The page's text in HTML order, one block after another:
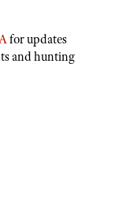
Program
for updates
and hunting